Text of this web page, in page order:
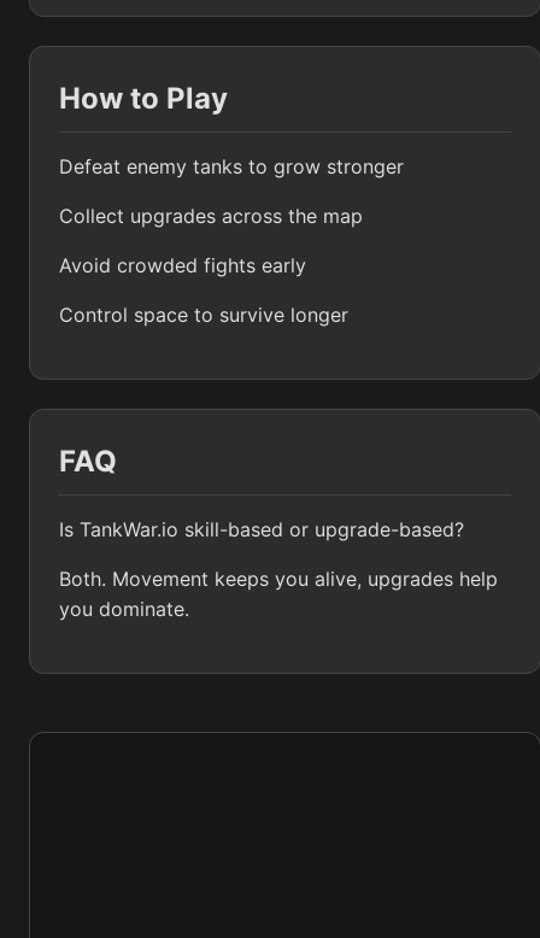
How to Play
Defeat enemy tanks to grow stronger
Collect upgrades across the map
Avoid crowded fights early
Control space to survive longer
FAQ
Is TankWar.io skill-based or upgrade-based?
Both. Movement keeps you alive, upgrades help
you dominate.